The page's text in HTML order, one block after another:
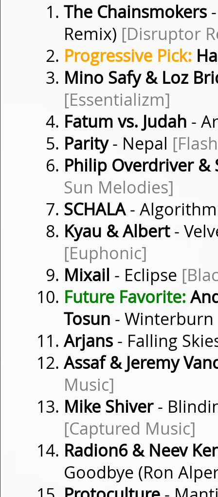
The Chainsmokers
Remix) [Disruptor
Progressive Pick:
Mino Safy & Loz
[Essentializm]
Fatum vs. Judah -
Parity- Nepal
Philip Overdriver &
Sun Melodies]
SCHALA-
Kyau & Albert-
[Euphonic]
Mixail - Eclipse
Future Favorite:
Tosun - Winterburn
Arjans - Falling
Assaf & Jeremy
Music]
Mike Shiver-
[Captured Music]
Radion6 & Neev
Goodbye (Ron